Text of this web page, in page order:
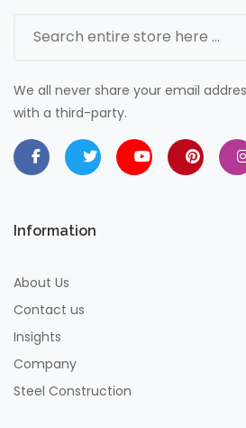
We all never share your email
with a third-party.
Information
About Us
Contact us
Insights
Company
Steel Construction